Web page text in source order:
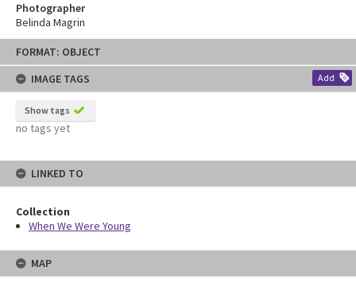
Skip
content
FORMAT: OBJECT
IMAGE TAGS
Add
Show tags
no tags yet
LINKED TO
Collection
When We Were Young
MAP
Photographer
Belinda Magrin